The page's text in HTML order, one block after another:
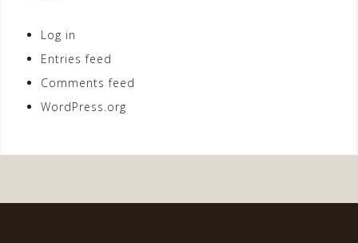
Log in
Entries feed
Comments feed
WordPress.org